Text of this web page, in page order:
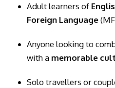
Adult learners of
Foreign Language
Anyone looking to
with a memorable
Solo travellers or